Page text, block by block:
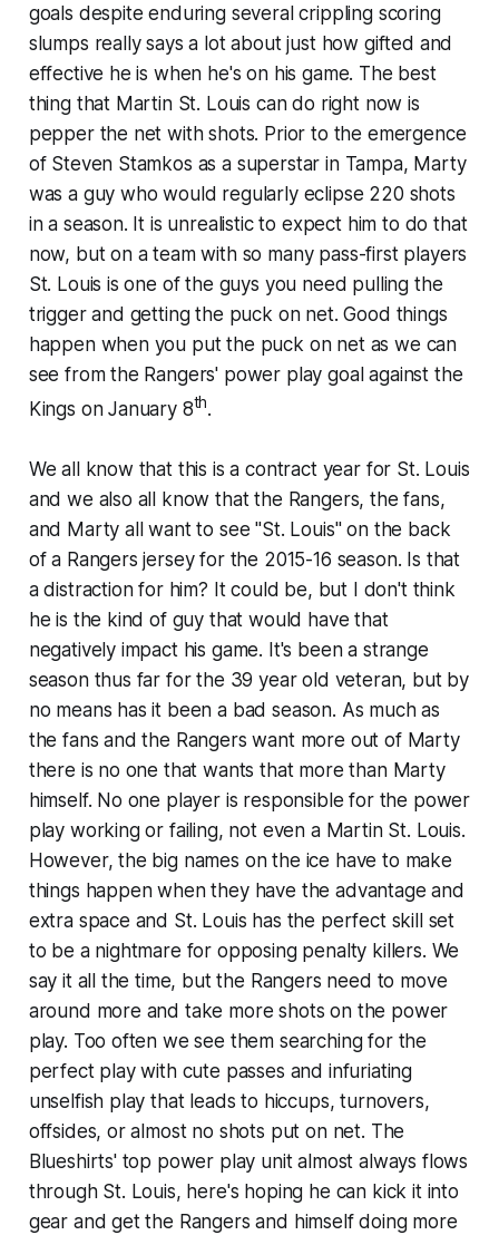
goals despite enduring several crippling scoring
slumps really says a lot about just how gifted and
effective he is when he's on his game. The best
thing that Martin St. Louis can do right now is
pepper the net with shots. Prior to the emergence
of Steven Stamkos as a superstar in Tampa, Marty
was a guy who would regularly eclipse 220 shots
in a season. It is unrealistic to expect him to do that
now, but on a team with so many pass-first players
St. Louis is one of the guys you need pulling the
trigger and getting the puck on net. Good things
happen when you put the puck on net as we can
see from the Rangers' power play goal against the
Kings on January 8th.
We all know that this is a contract year for St. Louis
and we also all know that the Rangers, the fans,
and Marty all want to see "St. Louis" on the back
of a Rangers jersey for the 2015-16 season. Is that
a distraction for him? It could be, but I don't think
he is the kind of guy that would have that
negatively impact his game. It's been a strange
season thus far for the 39 year old veteran, but by
no means has it been a bad season. As much as
the fans and the Rangers want more out of Marty
there is no one that wants that more than Marty
himself. No one player is responsible for the power
play working or failing, not even a Martin St. Louis.
However, the big names on the ice have to make
things happen when they have the advantage and
extra space and St. Louis has the perfect skill set
to be a nightmare for opposing penalty killers. We
say it all the time, but the Rangers need to move
around more and take more shots on the power
play. Too often we see them searching for the
perfect play with cute passes and infuriating
unselfish play that leads to hiccups, turnovers,
offsides, or almost no shots put on net. The
Blueshirts' top power play unit almost always flows
through St. Louis, here's hoping he can kick it into
gear and get the Rangers and himself doing more